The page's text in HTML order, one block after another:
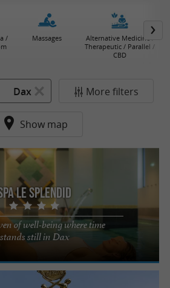
/
Massages
Alternative Medicine /
Therapeutic / Parallel /
CBD
Dax More filters
Show map
Le Splendid
of well-being where time
stands still in Dax